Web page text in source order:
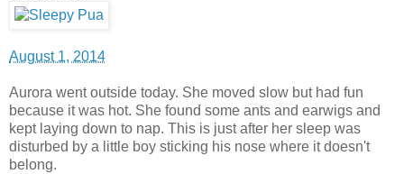
August 1, 2014
Aurora went outside today. She moved slow but had fun
because it was hot. She found some ants and earwigs and
kept laying down to nap. This is just after her sleep was
disturbed by a little boy sticking his nose where it doesn't
belong.